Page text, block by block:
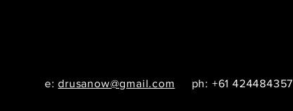
e:drusanow@gmail.com ph: +61 424484357